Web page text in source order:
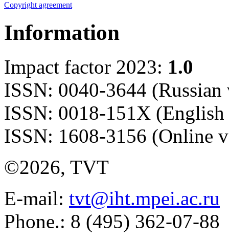
Copyright agreement
Information
Impact factor 2023: 1.0
ISSN: 0040-3644 (Russian
ISSN: 0018-151X
ISSN: 1608-3156 (Online
©2026, TVT
E-mail: tvt@iht.mpei.ac.ru
Phone.: 8 (495) 362-07-88